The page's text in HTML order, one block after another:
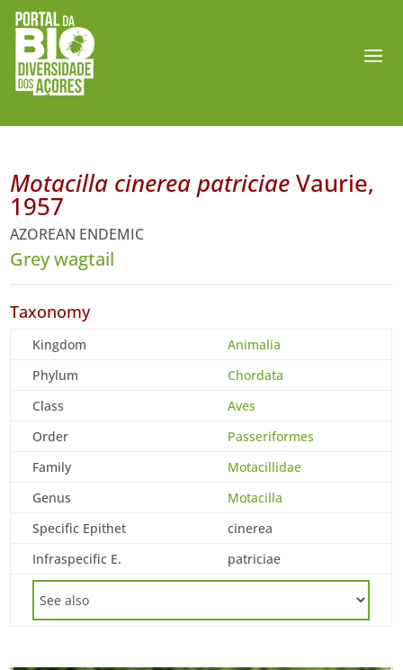
Motacilla cinerea patriciaeVaurie,
1957
AZOREAN ENDEMIC
Grey wagtail
Taxonomy
Kingdom
Animalia
Phylum
Chordata
Class
Aves
Order
Passeriformes
Family
Motacillidae
Genus
Motacilla
Specific Epithet
cinerea
Infraspecific E.
patriciae